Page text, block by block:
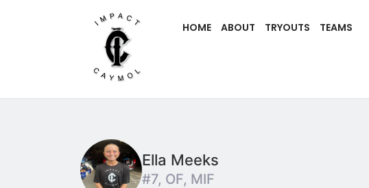
HOME ABOUT TRYOUTS TEAMS
Ella Meeks
#7, OF, MIF